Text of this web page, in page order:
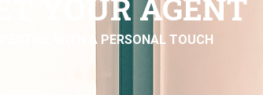
YOUR AGENT
WITH A PERSONAL TOUCH